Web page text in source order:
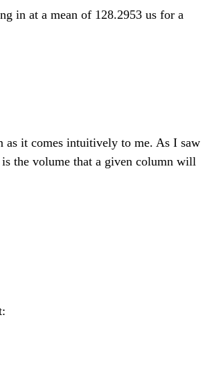
in at a mean of 128.2953 us for a
it comes intuitively to me. As I saw
the volume that a given column will